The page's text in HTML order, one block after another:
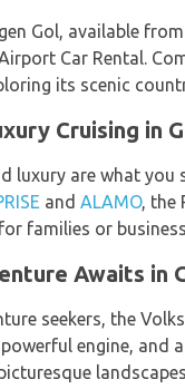
Gol, available from
Car Rental.
its scenic
Cruising in
luxury are what you
and ALAMO, the
families or
Awaits in
seekers, the
engine, and